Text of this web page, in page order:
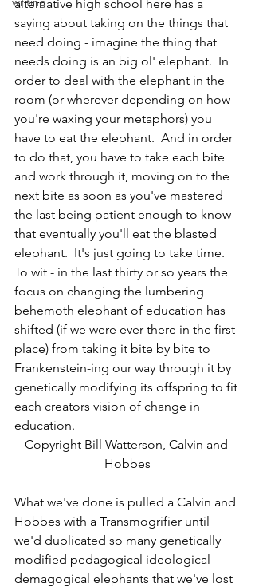
alternative high school here has a
saying about taking on the things that
need doing - imagine the thing that
needs doing is an big ol' elephant.  In
order to deal with the elephant in the
room (or wherever depending on how
you're waxing your metaphors) you
have to eat the elephant.  And in order
to do that, you have to take each bite
and work through it, moving on to the
next bite as soon as you've mastered
the last being patient enough to know
that eventually you'll eat the blasted
elephant.  It's just going to take time.
To wit - in the last thirty or so years the
focus on changing the lumbering
behemoth elephant of education has
shifted (if we were ever there in the first
place) from taking it bite by bite to
Frankenstein-ing our way through it by
genetically modifying its offspring to fit
each creators vision of change in
education.
Copyright Bill Watterson, Calvin and
Hobbes
What we've done is pulled a Calvin and
Hobbes with a Transmogrifier until
we'd duplicated so many genetically
modified pedagogical ideological
demagogical elephants that we've lost